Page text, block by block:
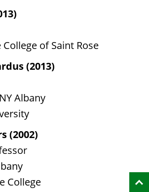
College of Saint Rose
(2013)
Albany
(2002)
College